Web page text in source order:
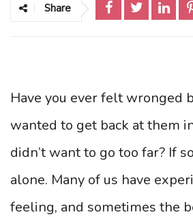
Share
Have you ever felt wronged
wanted to get back at them
didn’t want to go too far? If
alone. Many of us have
feeling, and sometimes the